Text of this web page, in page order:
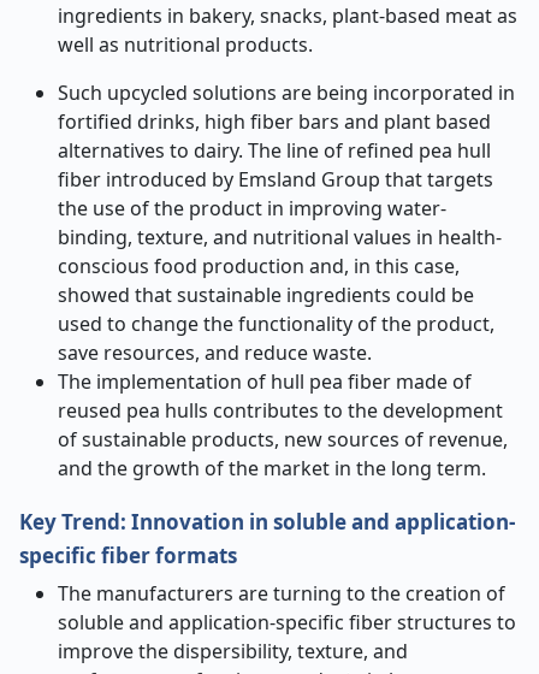
ingredients in bakery, snacks, plant-based meat as
well as nutritional products.
Such upcycled solutions are being incorporated in
fortified drinks, high fiber bars and plant based
alternatives to dairy. The line of refined pea hull
fiber introduced by Emsland Group that targets
the use of the product in improving water-
binding, texture, and nutritional values in health-
conscious food production and, in this case,
showed that sustainable ingredients could be
used to change the functionality of the product,
save resources, and reduce waste.
The implementation of hull pea fiber made of
reused pea hulls contributes to the development
of sustainable products, new sources of revenue,
and the growth of the market in the long term.
Key Trend: Innovation in soluble and application-
specific fiber formats
The manufacturers are turning to the creation of
soluble and application-specific fiber structures to
improve the dispersibility, texture, and